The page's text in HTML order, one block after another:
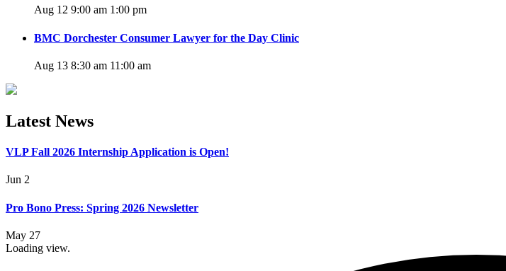
Aug 12 9:00 am 1:00 pm
BMC Dorchester Consumer Lawyer for the Day Clinic
Aug 13 8:30 am 11:00 am
Latest News
VLP Fall 2026 Internship Application is Open!
Jun 2
Pro Bono Press: Spring 2026 Newsletter
May 27
Loading view.